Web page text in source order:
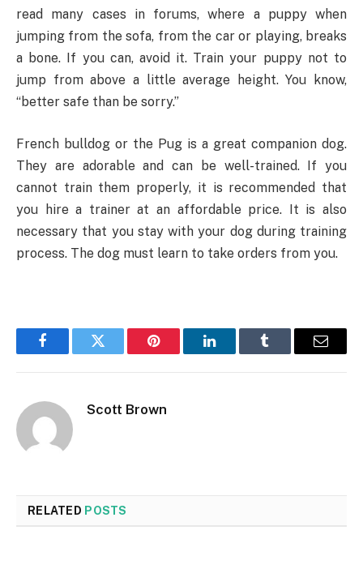
read many cases in forums, where a puppy when
jumping from the sofa, from the car or playing, breaks
a bone. If you can, avoid it. Train your puppy not to
jump from above a little average height. You know,
“better safe than be sorry.”
French bulldog or the Pug is a great companion dog.
They are adorable and can be well-trained. If you
cannot train them properly, it is recommended that
you hire a trainer at an affordable price. It is also
necessary that you stay with your dog during training
process. The dog must learn to take orders from you.
FacebookTwitter Pinterest LinkedInTumblr Email
Scott Brown
RELATED POSTS